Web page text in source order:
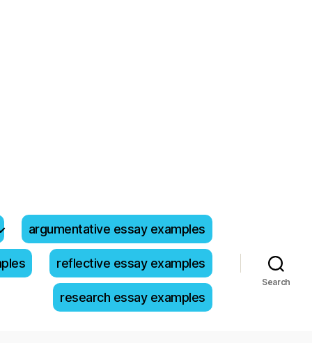
argumentative essay examples
reflective essay examples
research essay examples
Search